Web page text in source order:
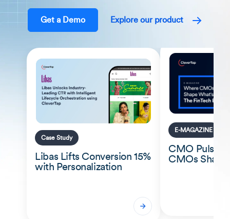
Get a Demo Explore our product
Case Study
Libas Lifts Conversion 15%
with Personalization
E-MAGAZINE
CMO Pulse:
CMOs